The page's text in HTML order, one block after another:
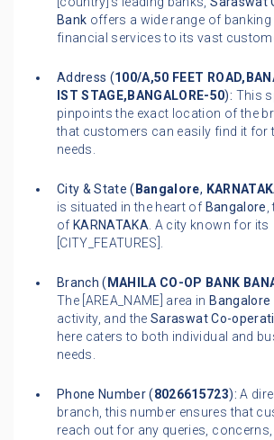
Bank offers a wide range of
financial services to its vast
Address (100/A,50 FEET
IST STAGE,BANGALORE-50): This
pinpoints the exact location of the
that customers can easily find it for
needs.
City & State ( Bangalore,
is situated in the heart of Bangalore,
of KARNATAKA. A city known for its
[CITY_FEATURES].
Branch ( MAHILA CO-OP BANK
The [AREA_NAME] area in Bangalore
activity, and theSaraswat Co-
here caters to both individual and
needs.
Phone Number (8026615723): A
branch, this number ensures that
reach out for any queries,